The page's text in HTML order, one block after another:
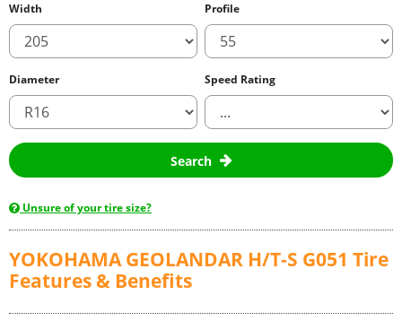
Width
Profile
Diameter Speed Rating
Search
Unsure of your tire size?
YOKOHAMA GEOLANDAR H/T-S G051 Tire
Features & Benefits